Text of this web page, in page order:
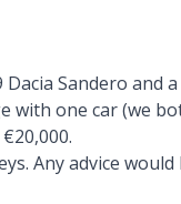
Sandero and a
with one car (we
Any advice would